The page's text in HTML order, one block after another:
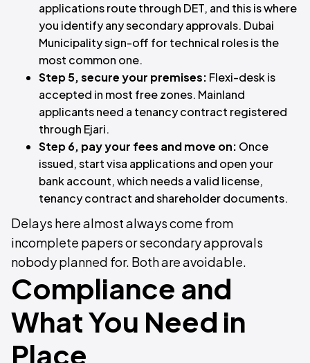
applications route through DET, and this is where
you identify any secondary approvals. Dubai
Municipality sign-off for technical roles is the
most common one.
Step 5, secure your premises: Flexi-desk is
accepted in most free zones. Mainland
applicants need a tenancy contract registered
through Ejari.
Step 6, pay your fees and move on: Once
issued, start visa applications and open your
bank account, which needs a valid license,
tenancy contract and shareholder documents.
Delays here almost always come from
incomplete papers or secondary approvals
nobody planned for. Both are avoidable.
Compliance and
What You Need in
Place